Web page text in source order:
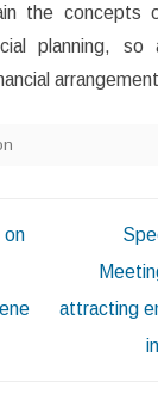
the concepts
planning,
on
attracting